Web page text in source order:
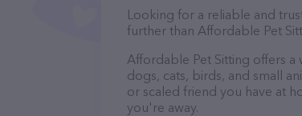
Looking for a reliable and
further than Affordable Pet
Affordable Pet Sitting offers
dogs, cats, birds, and small
or scaled friend you have at
you're away.